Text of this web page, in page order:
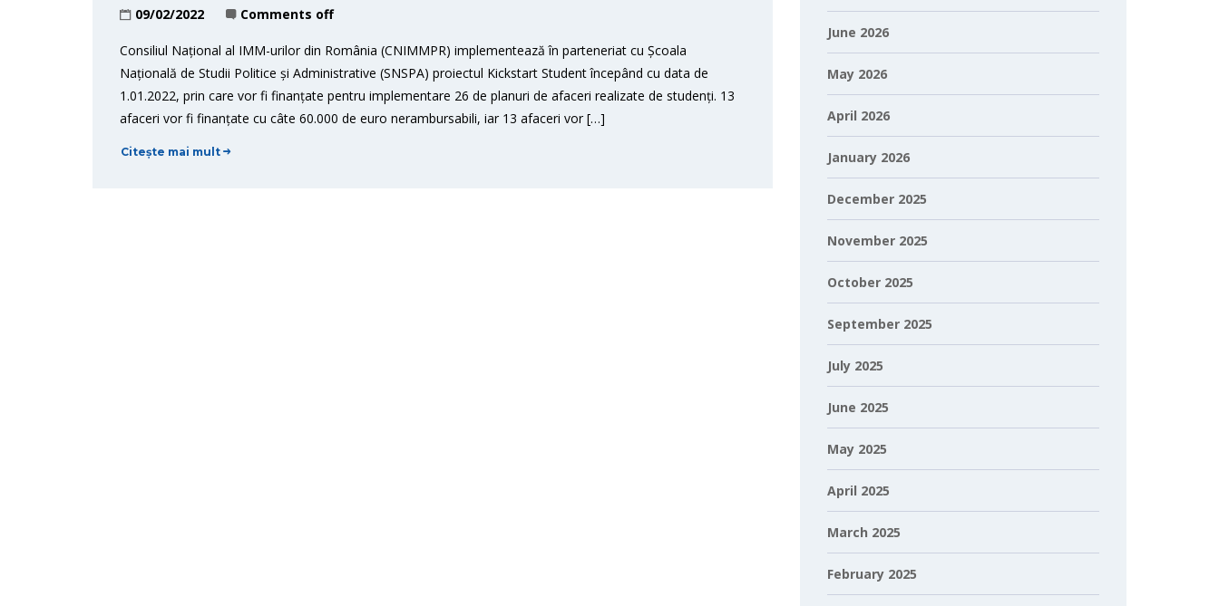
09/02/2022 Comments off
Consiliul Național al IMM-urilor din România (CNIMMPR) implementează în parteneriat cu Școala
Națională de Studii Politice și Administrative (SNSPA) proiectul Kickstart Student începând cu data de
1.01.2022, prin care vor fi finanțate pentru implementare 26 de planuri de afaceri realizate de studenți. 13
afaceri vor fi finanțate cu câte 60.000 de euro nerambursabili, iar 13 afaceri vor […]
Citește mai mult
June 2026
May 2026
April 2026
January 2026
December 2025
November 2025
October 2025
September 2025
July 2025
June 2025
May 2025
April 2025
March 2025
February 2025